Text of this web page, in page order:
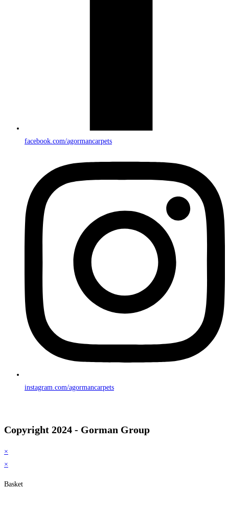
facebook.com/agormancarpets
instagram.com/agormancarpets
Copyright 2024 - Gorman Group
×
×
Basket